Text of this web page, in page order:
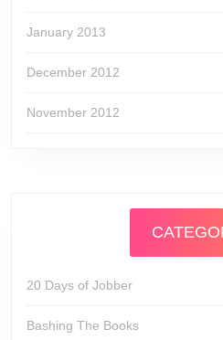
January 2013
December 2012
November 2012
20 Days of Jobber
Bashing The Books